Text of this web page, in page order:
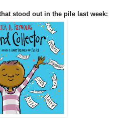
stood out in the pile last week: